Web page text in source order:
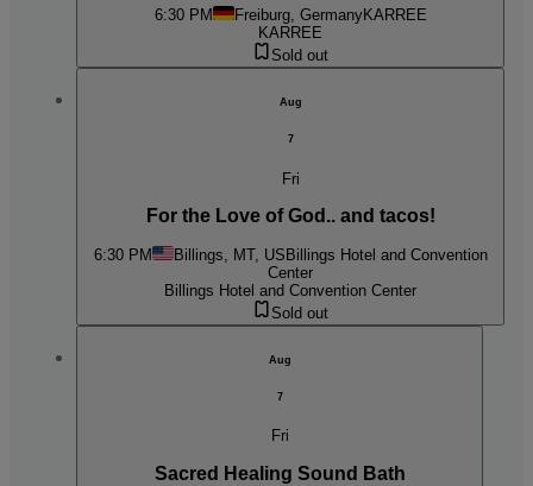
6:30 PM Freiburg, GermanyKARREE
KARREE
Sold out
Aug
7
Fri
For the Love of God.. and tacos!
6:30 PM Billings, MT, US Billings Hotel and Convention
Center
Billings Hotel and Convention Center
Sold out
Aug
7
Fri
Sacred Healing Sound Bath